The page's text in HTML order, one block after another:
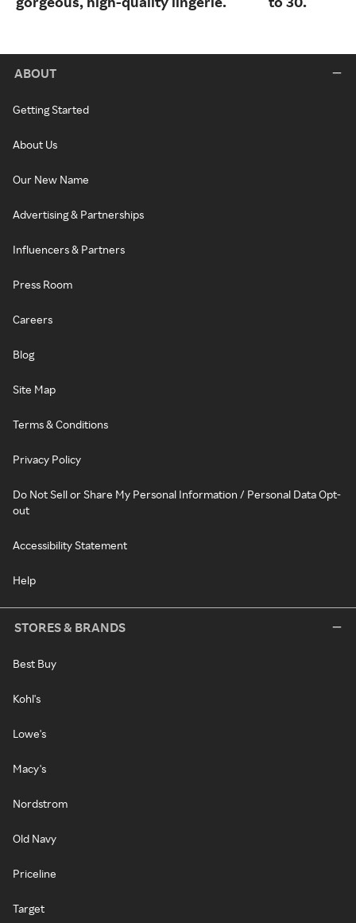
ABOUT
Getting Started
About Us
Our New Name
Advertising & Partnerships
Influencers & Partners
Press Room
Careers
Blog
Site Map
Terms & Conditions
Privacy Policy
Do Not Sell or Share My Personal Information / Personal Data Opt-
out
Accessibility Statement
Help
STORES & BRANDS
Best Buy
Kohl's
Lowe's
Macy's
Nordstrom
Old Navy
Priceline
Target